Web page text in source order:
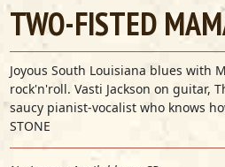
TWO-FISTED
Joyous South Louisiana blues with
rock'n'roll. Vasti Jackson on guitar,
saucy pianist-vocalist who knows
STONE